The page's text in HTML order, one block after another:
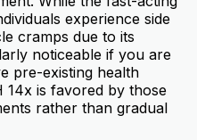
experience side
cramps due to its
noticeable if you are
pre-existing health
14x is favored by those
rather than gradual